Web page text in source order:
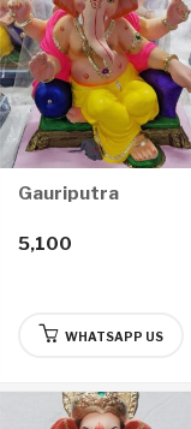
Gauriputra
5,100
WHATSAPP US